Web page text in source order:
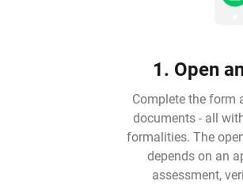
1. Open
Complete the form
documents - all
formalities. The
depends on an
assessment,